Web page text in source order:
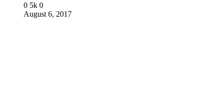
0 5k 0
August 6, 2017